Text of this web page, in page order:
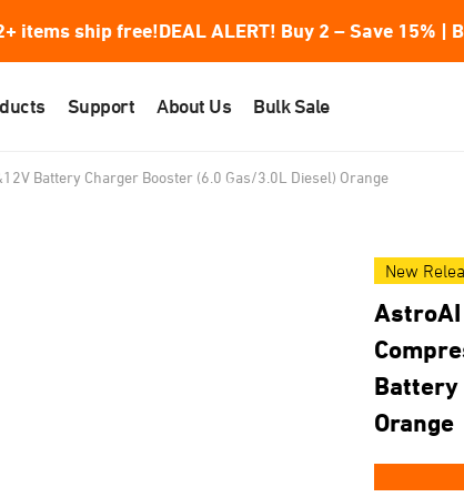
items ship free!DEAL ALERT! Buy 2 – Save 15% |
Support About Us Bulk Sale
Battery Charger Booster (6.0 Gas/3.0L Diesel) Orange
New
Battery
Orange